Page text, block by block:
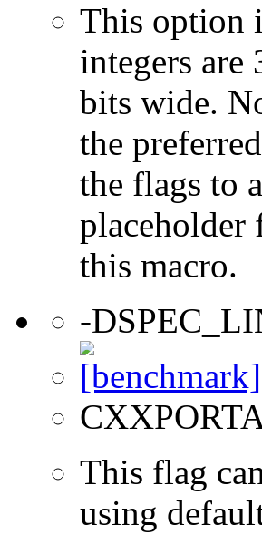
This option
integers are
bits wide.
the
the flags to
placeholder
this macro.
-
This flag
using